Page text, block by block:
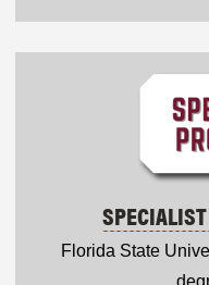
Florida State